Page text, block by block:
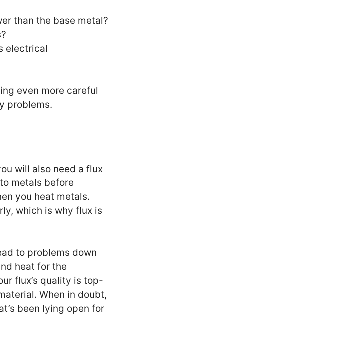
than the base metal?
electrical
even more careful
problems.
will also need a flux
metals before
you heat metals.
which is why flux is
to problems down
heat for the
flux’s quality is top-
When in doubt,
been lying open for